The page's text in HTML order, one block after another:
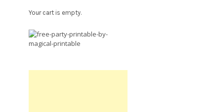
Your cart is empty.